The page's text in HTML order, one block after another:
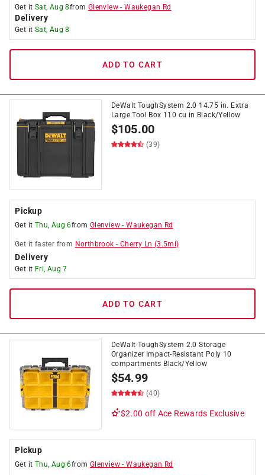
Get it Sat, Aug 8from Glenview -Waukegan Rd
Delivery
Get it Sat, Aug 8
ADD TO CART
DeWalt ToughSystem 2.0 14.75 in. Extra
Large Tool Box 110 cu in Black/Yellow
$105.00
(39)
Pickup
Get it Thu, Aug 6from Glenview -Waukegan Rd
Get it faster from Northbrook - Cherry Ln (3.5mi)
Delivery
Get it Fri, Aug 7
ADD TO CART
DeWalt ToughSystem 2.0 Storage
Organizer Impact-Resistant Poly 10
compartments Black/Yellow
$54.99
(40)
$2.00 off Ace Rewards Exclusive
Pickup
Get it Thu, Aug 6from Glenview -Waukegan Rd